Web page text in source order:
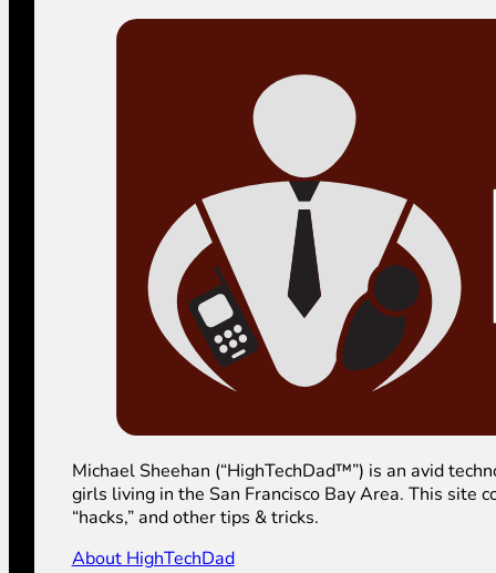
Michael Sheehan (“HighTechDad™”) is an avid
girls living in the San Francisco Bay Area. This site
“hacks,” and other tips & tricks.
About HighTechDad